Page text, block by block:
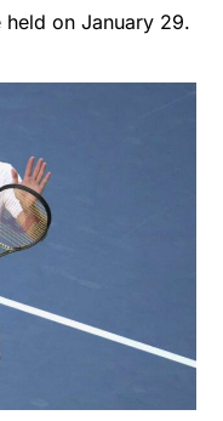
on January 29.